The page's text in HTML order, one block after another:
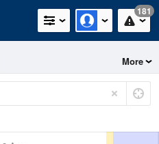
181
More